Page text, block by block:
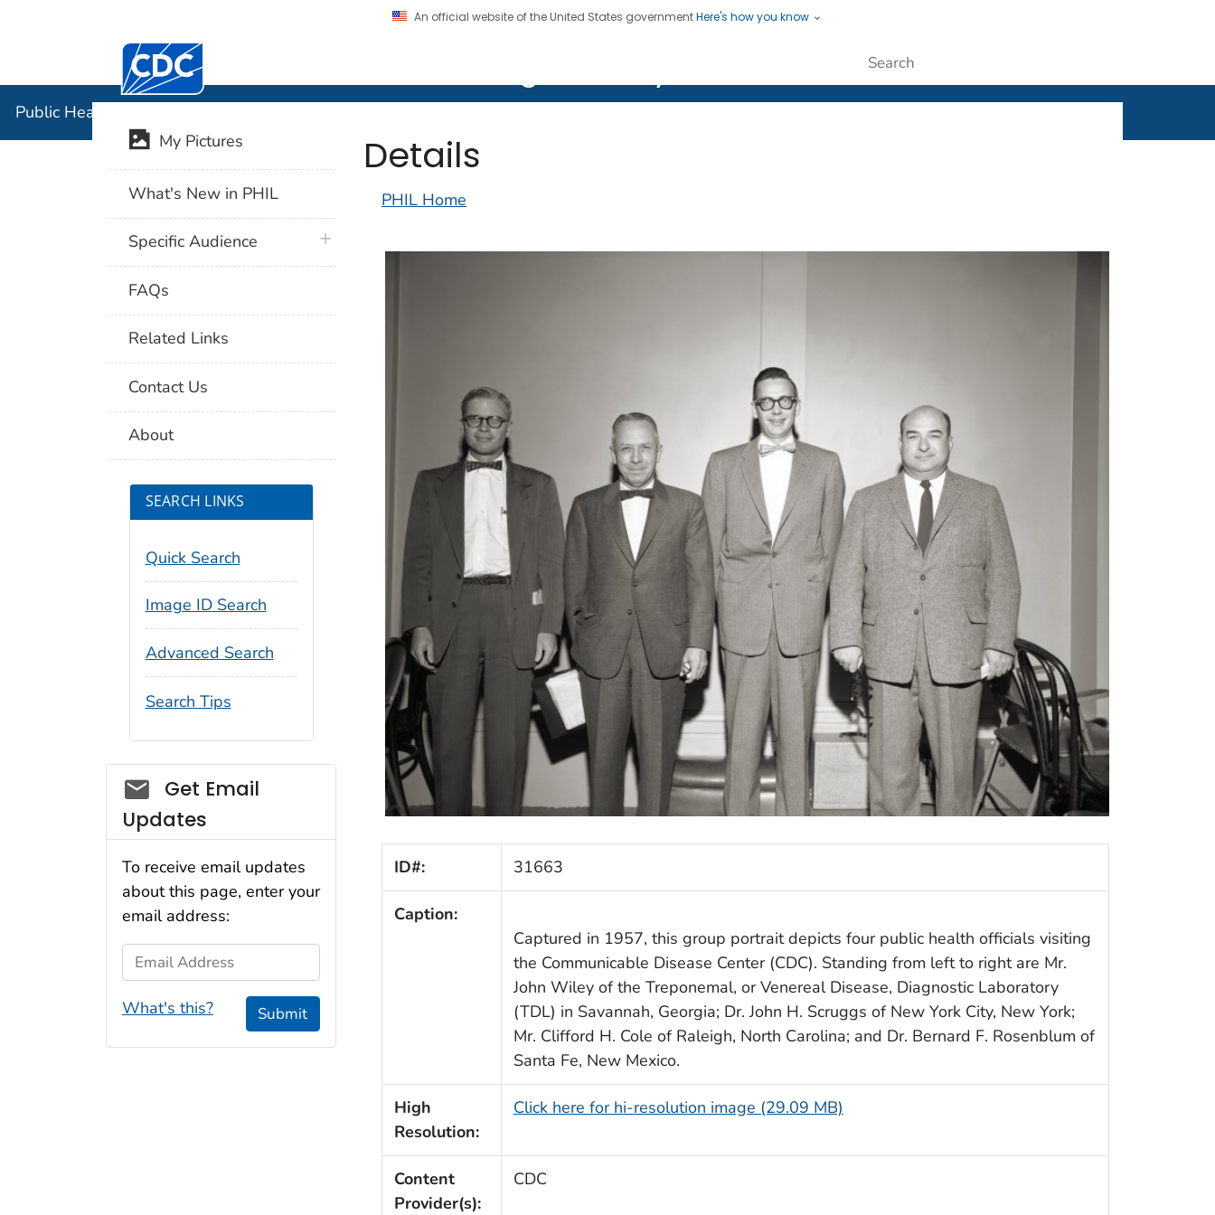
An official website of the United States governmentHere's how you know
Centers for Disease Control and Prevention. CDC twenty four seven. Saving Lives, Protecting People
Public Health Image Library (PHIL)
Details
PHIL Home
ID#: 31663
Caption:
Captured in 1957, this group portrait depicts four public health officials visiting
the Communicable Disease Center (CDC). Standing from left to right are Mr.
John Wiley of the Treponemal, or Venereal Disease, Diagnostic Laboratory
(TDL) in Savannah, Georgia; Dr. John H. Scruggs of New York City, New York;
Mr. Clifford H. Cole of Raleigh, North Carolina; and Dr. Bernard F. Rosenblum of
Santa Fe, New Mexico.
High
Resolution:
Click here for hi-resolution image (29.09 MB)
Content
Provider(s):
CDC
My Pictures
What's New in PHIL
Specific Audience plus icon
FAQs
Related Links
Contact Us
About
SEARCH LINKS
Quick Search
Image ID Search
Advanced Search
Search Tips
Social_govd
Get Email
Updates
To receive email updates
about this page, enter your
email address:
Email Address
What's this? Submit